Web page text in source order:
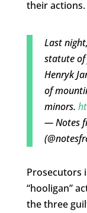
their actions.
Last
statute of
Henryk
of
minors.
— Notes
Prosecutors
“hooligan”
the three